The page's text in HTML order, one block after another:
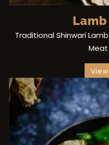
Traditional Shinwari
Meat